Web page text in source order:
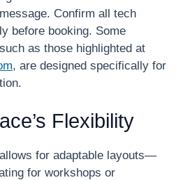
Confirm all tech
before booking. Some
as those highlighted at
, are designed specifically for
Flexibility
for adaptable layouts—
for workshops or